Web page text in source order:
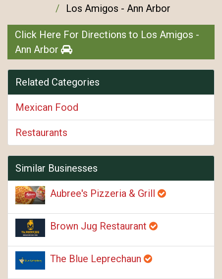
Los Amigos - Ann Arbor
Click Here For Directions to Los Amigos -
Ann Arbor
Related Categories
Mexican Food
Restaurants
Similar Businesses
Aubree's Pizzeria & Grill
Brown Jug Restaurant
The Blue Leprechaun